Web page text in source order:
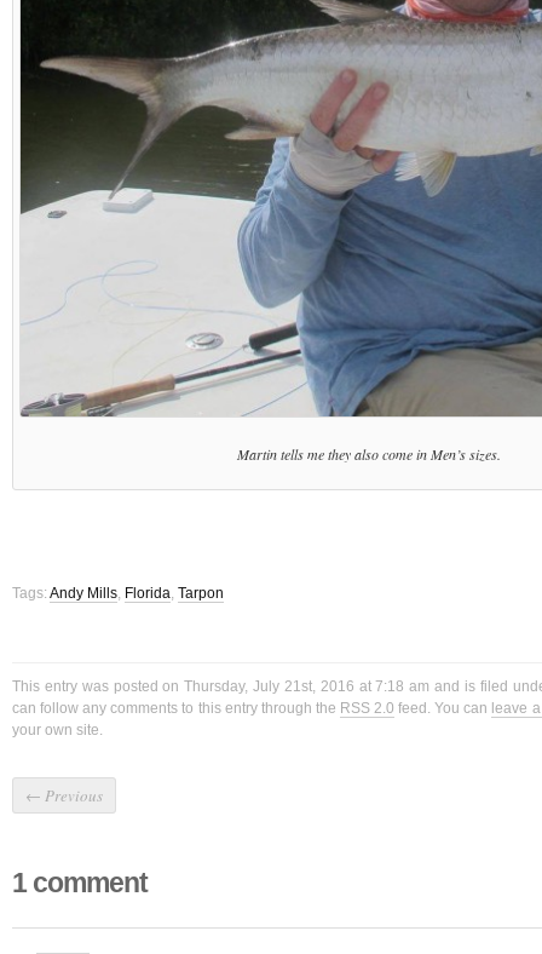
Martin tells me they also come in Men’s sizes.
Tags: Andy Mills, Florida, Tarpon
This entry was posted on Thursday, July 21st, 2016 at 7:18 am and is filed
can follow any comments to this entry through the RSS 2.0 feed. You can leave
your own site.
← Previous
1 comment